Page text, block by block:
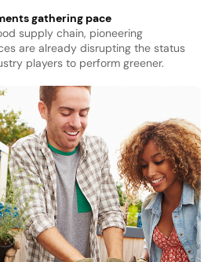
gathering pace
supply chain, pioneering
are already disrupting the status
players to perform greener.